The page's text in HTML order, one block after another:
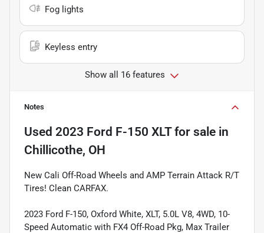
Fog lights
Keyless entry
Show all 16 features
Notes
Used 2023 Ford F-150 XLTfor sale in
Chillicothe, OH
New Cali Off-Road Wheels and AMP Terrain Attack R/T
Tires! Clean CARFAX.
2023 Ford F-150, Oxford White, XLT, 5.0L V8, 4WD, 10-
Speed Automatic with FX4 Off-Road Pkg, Max Trailer